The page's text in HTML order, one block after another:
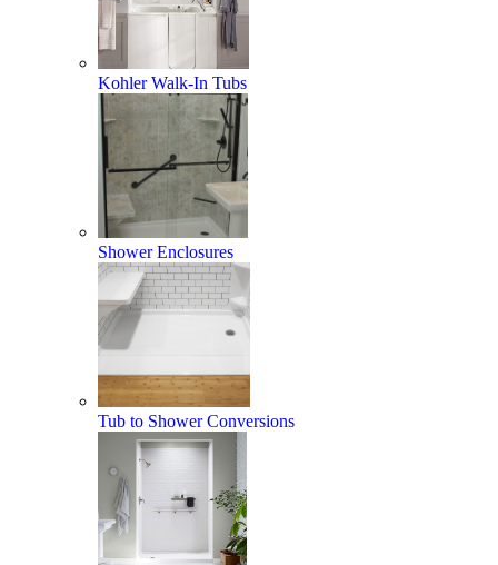
Kohler Walk-In Tubs
Shower Enclosures
Tub to Shower Conversions